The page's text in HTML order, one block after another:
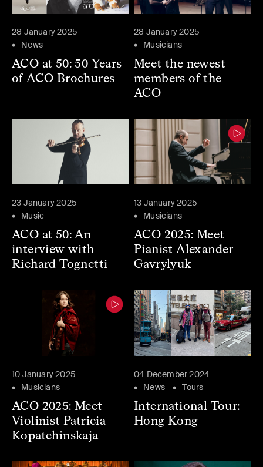
28 January 2025
News
ACO at 50: 50 Years
of ACO Brochures
28 January 2025
Musicians
Meet the newest
members of the
ACO
23 January 2025
Music
ACO at 50: An
interview with
Richard Tognetti
13 January 2025
Musicians
ACO 2025: Meet
Pianist Alexander
Gavrylyuk
10 January 2025
Musicians
ACO 2025: Meet
Violinist Patricia
Kopatchinskaja
04 December 2024
News
Tours
International Tour:
Hong Kong